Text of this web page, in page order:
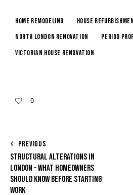
home remodeling
house
North London renovation
period
victorian house renovation
0
PREVIOUS
STRUCTURAL ALTERATIONS IN
LONDON – WHAT HOMEOWNERS
SHOULD KNOW BEFORE STARTING
WORK